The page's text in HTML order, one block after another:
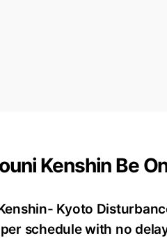
Kenshin Be
Kyoto
schedule with no